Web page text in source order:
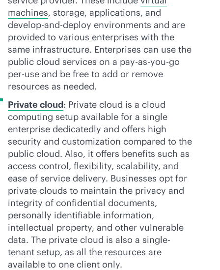
machines, storage, applications, and
develop-and-deploy environments and are
provided to various enterprises with the
same infrastructure. Enterprises can use the
public cloud services on a pay-as-you-go
per-use and be free to add or remove
resources as needed.
Private cloud: Private cloud is a cloud
computing setup available for a single
enterprise dedicatedly and offers high
security and customization compared to the
public cloud. Also, it offers benefits such as
access control, flexibility, scalability, and
ease of service delivery. Businesses opt for
private clouds to maintain the privacy and
integrity of confidential documents,
personally identifiable information,
intellectual property, and other vulnerable
data. The private cloud is also a single-
tenant setup, as all the resources are
available to one client only.